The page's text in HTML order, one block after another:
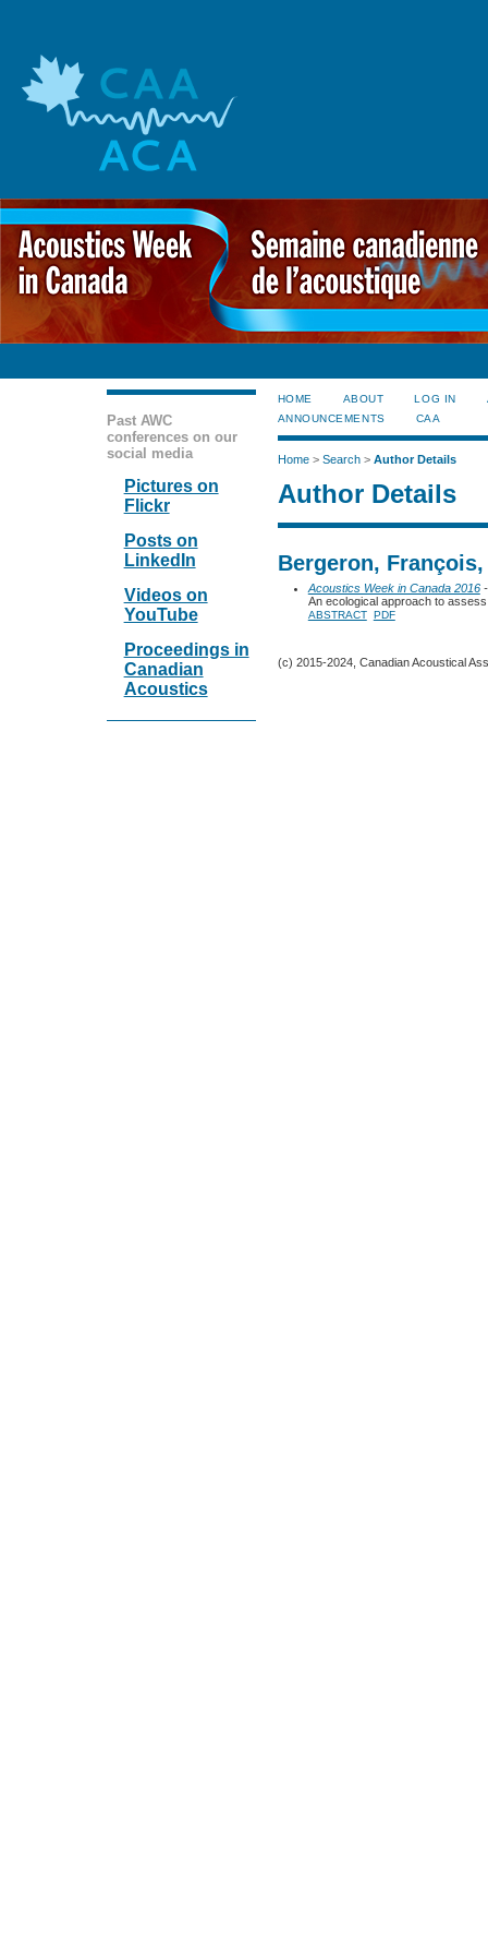
Past AWC
conferences on our
social media
Pictures on
Flickr
Posts on
LinkedIn
Videos on
YouTube
Proceedings in
Canadian
Acoustics
HOME ABOUT LOG IN
ANNOUNCEMENTS
CAA
Home> Search> Author Details
Author Details
Bergeron,
Acoustics Week in Canada 2016-
An ecological approach to
ABSTRACT PDF
(c) 2015-2024, Canadian Acoustical